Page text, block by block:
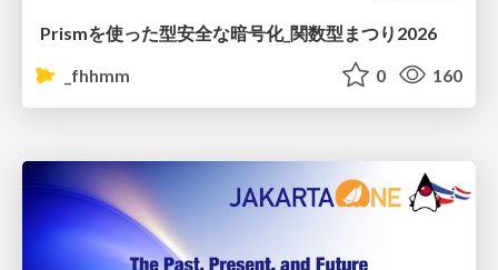
Prismを使った型安全な暗号化_関数型まつり2026
_fhhmm
0 160